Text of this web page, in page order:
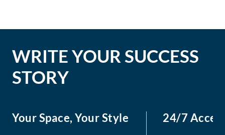
WRITE YOUR SUCCESS
STORY
Your Space, Your Style 24/7